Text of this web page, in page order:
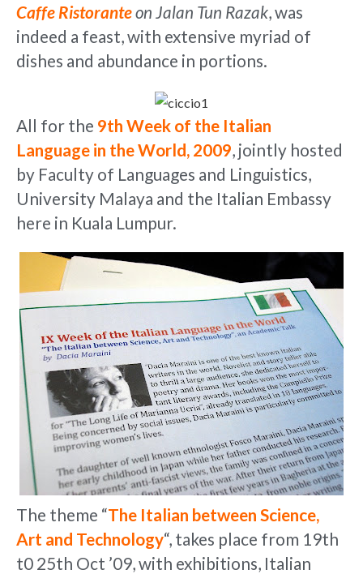
Caffe Ristoranteon Jalan Tun Razak, was
indeed a feast, with extensive myriad of
dishes and abundance in portions.
All for the 9th Week of the Italian
Language in the World, 2009, jointly hosted
by Faculty of Languages and Linguistics,
University Malaya and the Italian Embassy
here in Kuala Lumpur.
The theme “The Italian between Science,
Art and Technology“, takes place from 19th
t0 25th Oct ’09, with exhibitions, Italian